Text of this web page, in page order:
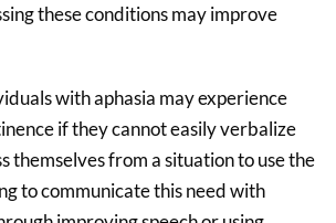
these conditions may improve
with aphasia may experience
if they cannot easily verbalize
themselves from a situation to use the
to communicate this need with